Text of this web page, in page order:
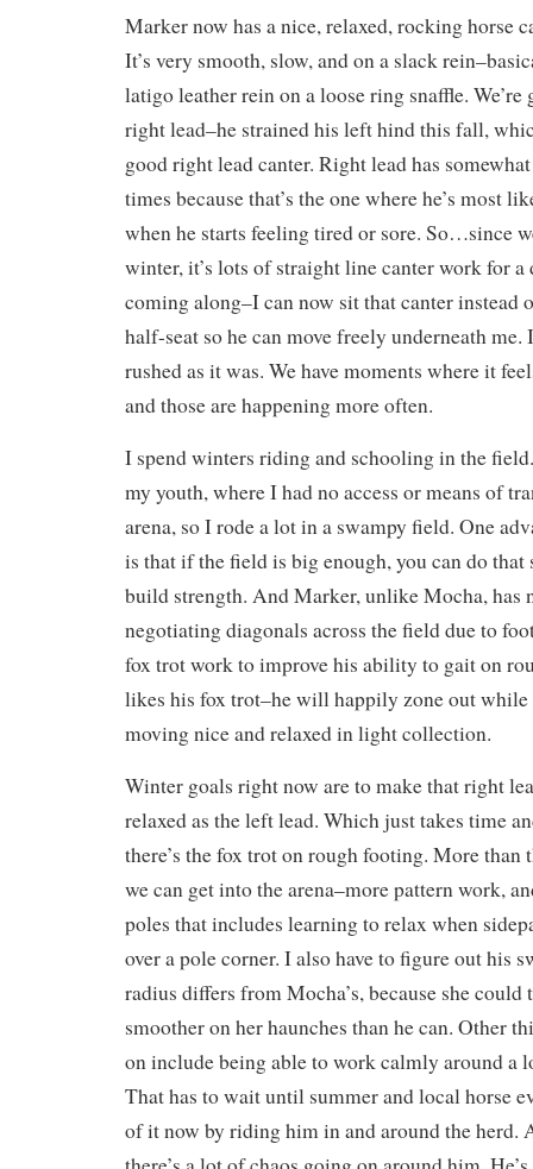
Marker now has a nice, relaxed, rocking horse
It’s very smooth, slow, and on a slack
latigo leather rein on a loose ring snaffle. We’re
right lead–he strained his left hind this fall,
good right lead canter. Right lead has
times because that’s the one where he’s most
when he starts feeling tired or sore. So…since
winter, it’s lots of straight line canter work for a
coming along–I can now sit that canter instead
half-seat so he can move freely underneath me.
rushed as it was. We have moments where it
and those are happening more often.
I spend winters riding and schooling in the
my youth, where I had no access or means of
arena, so I rode a lot in a swampy field. One
is that if the field is big enough, you can do
build strength. And Marker, unlike Mocha, has
negotiating diagonals across the field due to
fox trot work to improve his ability to gait on
likes his fox trot–he will happily zone out
moving nice and relaxed in light collection.
Winter goals right now are to make that right
relaxed as the left lead. Which just takes time
there’s the fox trot on rough footing. More than
we can get into the arena–more pattern work,
poles that includes learning to relax when
over a pole corner. I also have to figure out his
radius differs from Mocha’s, because she could
smoother on her haunches than he can. Other
on include being able to work calmly around a
That has to wait until summer and local horse
of it now by riding him in and around the herd.